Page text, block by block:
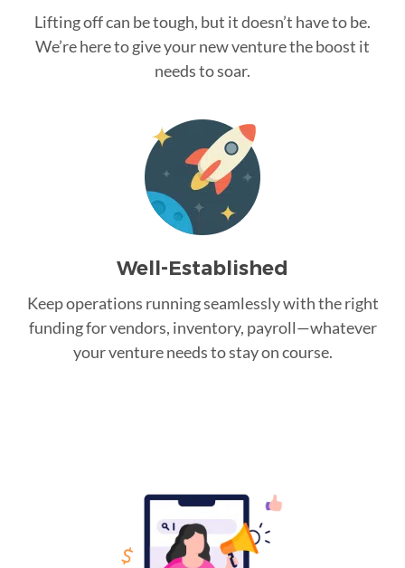
Lifting off can be tough, but it doesn’t have to be.
We’re here to give your new venture the boost it
needs to soar.
Well-Established
Keep operations running seamlessly with the right
funding for vendors, inventory, payroll—whatever
your venture needs to stay on course.